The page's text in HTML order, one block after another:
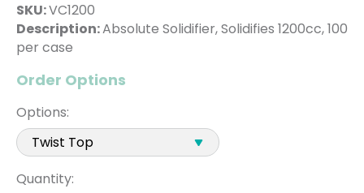
SKU:VC1200
Description:Absolute Solidifier, Solidifies 1200cc, 100
per case
Order Options
Options:
Quantity: